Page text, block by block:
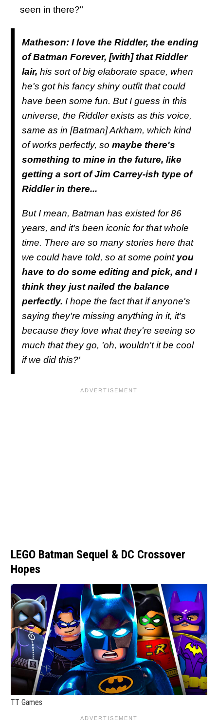
seen in there?"
Matheson: I love the Riddler, the ending
of Batman Forever, [with] that Riddler
lair, his sort of big elaborate space, when
he's got his fancy shiny outfit that could
have been some fun. But I guess in this
universe, the Riddler exists as this voice,
same as in [Batman] Arkham, which kind
of works perfectly, so maybe there's
something to mine in the future, like
getting a sort of Jim Carrey-ish type of
Riddler in there...
But I mean, Batman has existed for 86
years, and it's been iconic for that whole
time. There are so many stories here that
we could have told, so at some point you
have to do some editing and pick, and I
think they just nailed the balance
perfectly. I hope the fact that if anyone's
saying they're missing anything in it, it's
because they love what they're seeing so
much that they go, 'oh, wouldn't it be cool
if we did this?'
LEGO Batman Sequel & DC Crossover
Hopes
TT Games